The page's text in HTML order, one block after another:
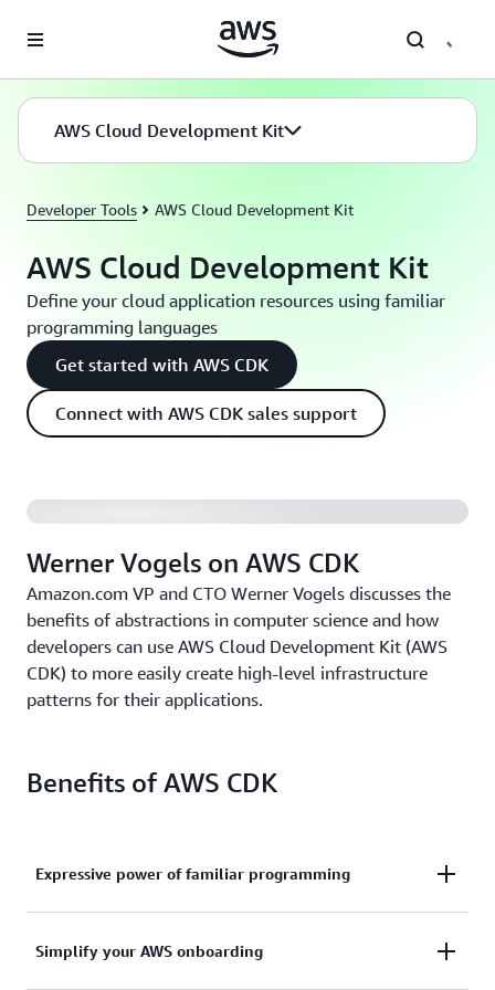
AWS Cloud Development Kit
Developer Tools AWS Cloud Development Kit
AWS Cloud Development Kit
Define your cloud application resources using familiar
programming languages
Get started with AWS CDK
Connect with AWS CDK sales support
Werner Vogels on AWS CDK
Amazon.com VP and CTO Werner Vogels discusses the
benefits of abstractions in computer science and how
developers can use AWS Cloud Development Kit (AWS
CDK) to more easily create high-level infrastructure
patterns for their applications.
Benefits of AWS CDK
Expressive power of familiar programming
Use the expressive power of familiar programming
Simplify your AWS onboarding